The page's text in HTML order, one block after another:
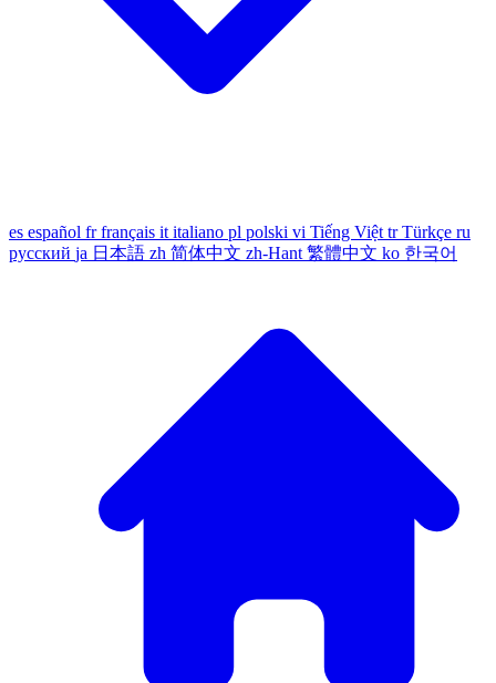
es español fr français it italiano pl polski vi Tiếng Việt tr Türkçe ru
русский ja 日本語 zh 简体中文 zh-Hant 繁體中文 ko 한국어